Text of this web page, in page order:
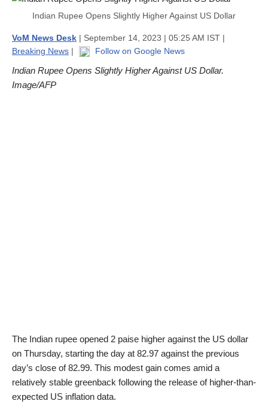
Indian Rupee Opens Slightly Higher Against US Dollar
VoM News Desk | September 14, 2023 | 05:25 AM IST |
Breaking News | Follow on Google News
Indian Rupee Opens Slightly Higher Against US Dollar.
Image/AFP
The Indian rupee opened 2 paise higher against the US dollar
on Thursday, starting the day at 82.97 against the previous
day’s close of 82.99. This modest gain comes amid a
relatively stable greenback following the release of higher-than-
expected US inflation data.